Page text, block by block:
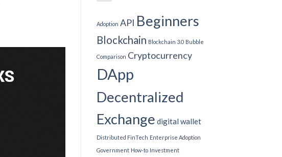
Adoption API Beginners
Blockchain Blockchain 3.0 Bubble
Comparison Cryptocurrency
DApp
Decentralized
Exchange digital wallet
Distributed FinTech Enterprise Adoption
Government How-to Investment